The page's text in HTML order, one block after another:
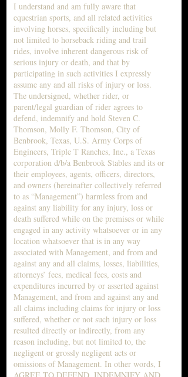
I understand and am fully aware that
equestrian sports, and all related activities
involving horses, specifically including but
not limited to horseback riding and trail
rides, involve inherent dangerous risk of
serious injury or death, and that by
participating in such activities I expressly
assume any and all risks of injury or loss.
The undersigned, whether rider, or
parent/legal guardian of rider agrees to
defend, indemnify and hold Steven C.
Thomson, Molly F. Thomson, City of
Benbrook, Texas, U.S. Army Corps of
Engineers, Triple T Ranches, Inc., a Texas
corporation d/b/a Benbrook Stables and its or
their employees, agents, officers, directors,
and owners (hereinafter collectively referred
to as “Management”) harmless from and
against any liability for any injury, loss or
death suffered while on the premises or while
engaged in any activity whatsoever or in any
location whatsoever that is in any way
associated with Management, and from and
against any and all claims, losses, liabilities,
attorneys’ fees, medical fees, costs and
expenditures incurred by or asserted against
Management, and from and against any and
all claims including claims for injury or loss
suffered, whether or not such injury or loss
resulted directly or indirectly, from any
reason including, but not limited to, the
negligent or grossly negligent acts or
omissions of Management. In other words, I